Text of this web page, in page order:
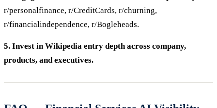
r/personalfinance, r/CreditCards, r/churning,
r/financialindependence, r/Bogleheads.
5. Invest in Wikipedia entry depth across company,
products, and executives.